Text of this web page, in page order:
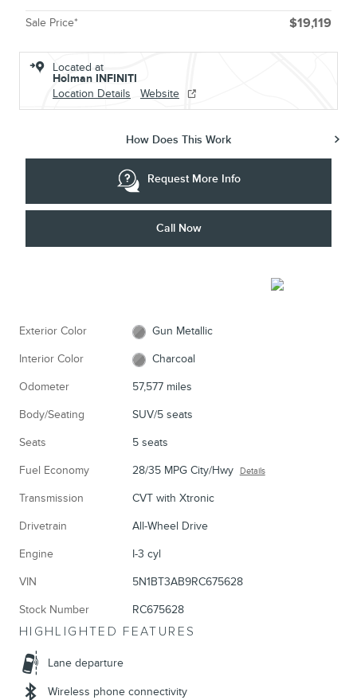
Sale Price* $19,119
Located at
Holman INFINITI
Location Details
Website
How Does This Work
Request More Info
Call Now
Exterior Color Gun Metallic
Interior Color Charcoal
Odometer 57,577 miles
Body/Seating SUV/5 seats
Seats 5 seats
Fuel Economy 28/35 MPG City/Hwy Details
Transmission CVT with Xtronic
Drivetrain All-Wheel Drive
Engine I-3 cyl
VIN 5N1BT3AB9RC675628
Stock Number RC675628
HIGHLIGHTED FEATURES
Lane departure
Wireless phone connectivity